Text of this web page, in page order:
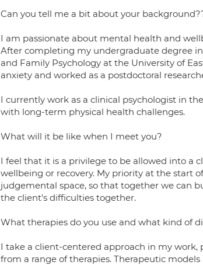
Can you tell me a bit about your
I am passionate about mental health and
After completing my undergraduate degree
and Family Psychology at the University of
anxiety and worked as a postdoctoral
I currently work as a clinical psychologist in
with long-term physical health challenges.
What will it be like when I meet you?
I feel that it is a privilege to be allowed into a
wellbeing or recovery. My priority at the start
judgemental space, so that together we can
the client's difficulties together.
What therapies do you use and what kind of
I take a client-centered approach in my
from a range of therapies. Therapeutic